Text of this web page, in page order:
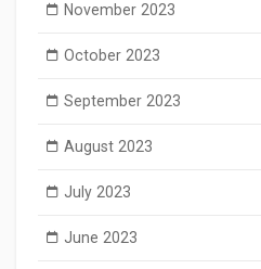
November 2023
October 2023
September 2023
August 2023
July 2023
June 2023